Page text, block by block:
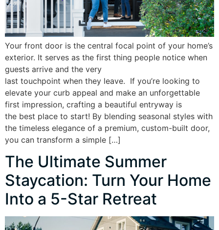
Your front door is the central focal point of your home’s
exterior. It serves as the first thing people notice when
guests arrive and the very
last touchpoint when they leave. If you’re looking to
elevate your curb appeal and make an unforgettable
first impression, crafting a beautiful entryway is
the best place to start! By blending seasonal styles with
the timeless elegance of a premium, custom-built door,
you can transform a simple […]
The Ultimate Summer
Staycation: Turn Your Home
Into a 5-Star Retreat